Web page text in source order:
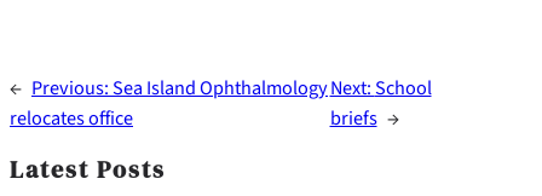
← Previous:Sea Island Ophthalmology
relocates office
Next:School
briefs →
Latest Posts